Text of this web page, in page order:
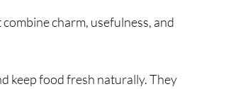
charm, usefulness, and
keep food fresh naturally. They